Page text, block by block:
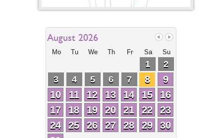
August 2026
Mo Tu We Th Fr Sa Su
1
2
3
4 5 6 7 8
9
10
11 12 13 14 15
16
17
18 19 20 21 22
23
24
25 26 27 28 29
30